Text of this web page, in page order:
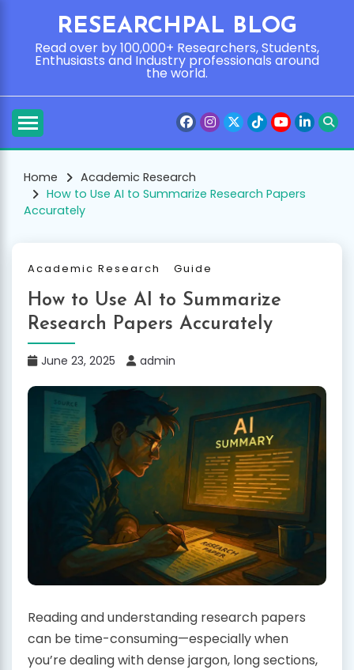
content
RESEARCHPAL BLOG
Read over by 100,000+ Researchers, Students,
Enthusiasts and Industry professionals around
the world.
Home
Academic Research
How to Use AI to Summarize Research Papers
Accurately
Academic Research Guide
How to Use AI to Summarize
Research Papers Accurately
June 23, 2025 admin
Reading and understanding research papers
can be time-consuming—especially when
you’re dealing with dense jargon, long sections,